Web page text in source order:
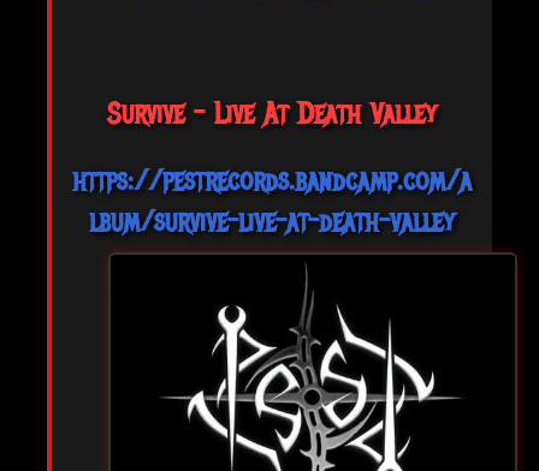
Survive - Live At Death Valley
https://pestrecords.bandcamp.com/a
lbum/survive-live-at-death-valley